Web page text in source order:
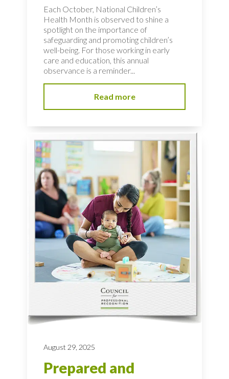
Each October, National Children’s
Health Month is observed to shine a
spotlight on the importance of
safeguarding and promoting children’s
well-being. For those working in early
care and education, this annual
observance is a reminder...
Read more
August 29, 2025
Prepared and